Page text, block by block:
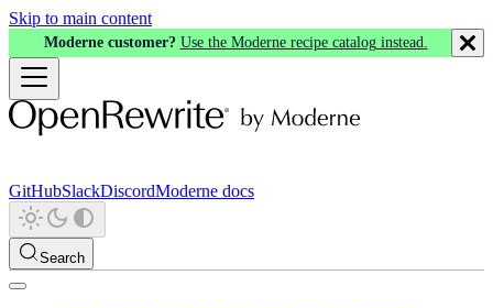
Skip to main content
Moderne customer? Use the Moderne recipe catalog instead.
GitHubSlackDiscordModerne docs
Search